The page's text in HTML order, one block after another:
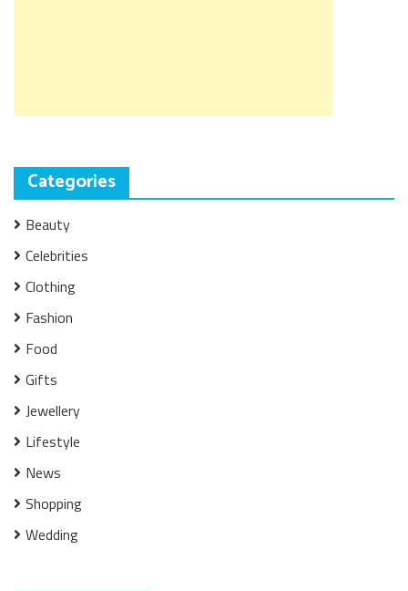
Categories
Beauty
Celebrities
Clothing
Fashion
Food
Gifts
Jewellery
Lifestyle
News
Shopping
Wedding